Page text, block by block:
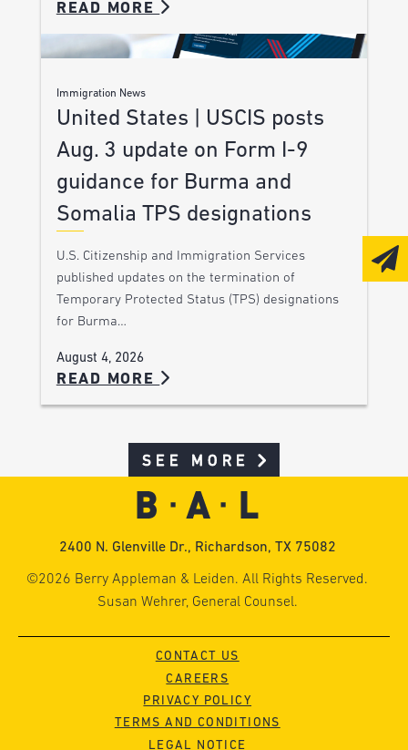
READ MORE
Immigration News
United States | USCIS posts
Aug. 3 update on Form I-9
guidance for Burma and
Somalia TPS designations
U.S. Citizenship and Immigration Services
published updates on the termination of
Temporary Protected Status (TPS) designations
for Burma…
August 4, 2026
READ MORE
SEE MORE
2400 N. Glenville Dr., Richardson, TX 75082
©2026 Berry Appleman & Leiden. All Rights Reserved.
Susan Wehrer, General Counsel.
CONTACT US
CAREERS
PRIVACY POLICY
TERMS AND CONDITIONS
LEGAL NOTICE